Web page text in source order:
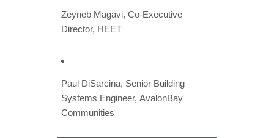
Zeyneb Magavi, Co-Executive
Director, HEET
Paul DiSarcina, Senior Building
Systems Engineer, AvalonBay
Communities